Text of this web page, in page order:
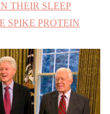
THEIR SLEEP
SPIKE PROTEIN